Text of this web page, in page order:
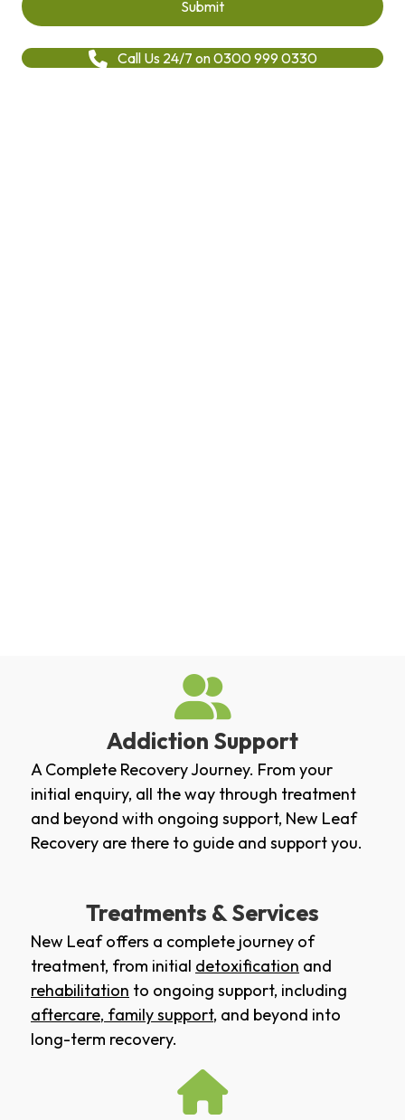
Call Us 24/7 on 0300 999 0330
Addiction Support
A Complete Recovery Journey. From your
initial enquiry, all the way through treatment
and beyond with ongoing support, New Leaf
Recovery are there to guide and support you.
Treatments & Services
New Leaf offers a complete journey of
treatment, from initial detoxification and
rehabilitation to ongoing support, including
aftercare, family support, and beyond into
long-term recovery.